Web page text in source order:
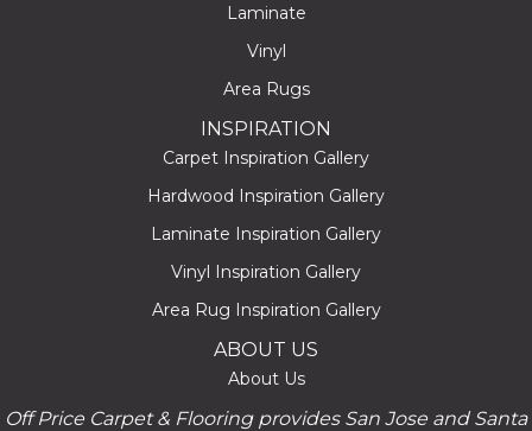
Laminate
Vinyl
Area Rugs
INSPIRATION
Carpet Inspiration Gallery
Hardwood Inspiration Gallery
Laminate Inspiration Gallery
Vinyl Inspiration Gallery
Area Rug Inspiration Gallery
ABOUT US
About Us
Off Price Carpet & Flooring provides San Jose and Santa